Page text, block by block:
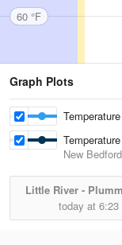
60 °F
Graph Plots
New
Little River -
today at 6:23